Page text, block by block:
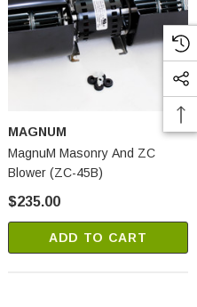
MAGNUM
MagnuM Masonry And ZC
Blower (ZC-45B)
$235.00
ADD TO CART